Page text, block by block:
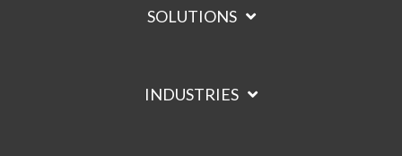
SOLUTIONS
INDUSTRIES